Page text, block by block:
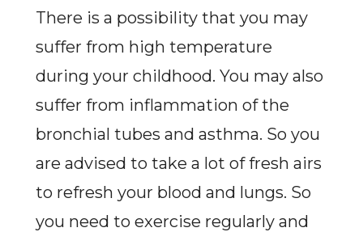
There is a possibility that you may
suffer from high temperature
during your childhood. You may also
suffer from inflammation of the
bronchial tubes and asthma. So you
are advised to take a lot of fresh airs
to refresh your blood and lungs. So
you need to exercise regularly and